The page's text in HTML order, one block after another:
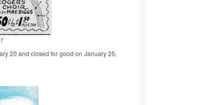
20 and closed for good on January 25,